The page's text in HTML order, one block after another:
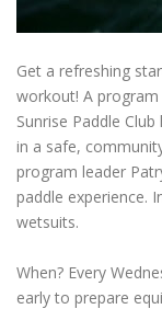
Get a refreshing
workout! A
Sunrise Paddle
in a safe,
program leader
paddle experience.
wetsuits.
When? Every
early to prepare